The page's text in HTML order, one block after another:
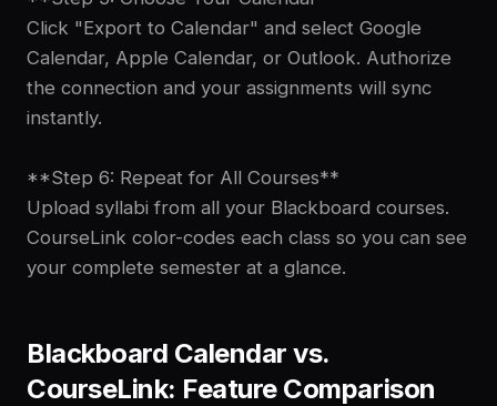
Click "Export to Calendar" and select Google
Calendar, Apple Calendar, or Outlook. Authorize
the connection and your assignments will sync
instantly.
**Step 6: Repeat for All Courses**
Upload syllabi from all your Blackboard courses.
CourseLink color-codes each class so you can see
your complete semester at a glance.
Blackboard Calendar vs.
CourseLink: Feature Comparison